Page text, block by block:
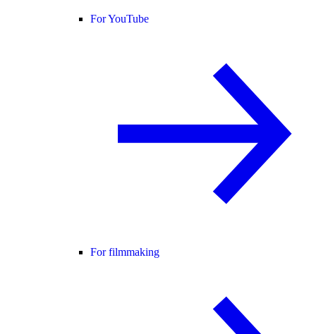
For YouTube
For filmmaking